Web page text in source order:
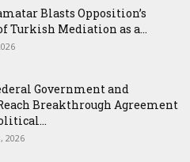
Blasts Opposition’s
Turkish Mediation as a...
Government and
Breakthrough Agreement
2026